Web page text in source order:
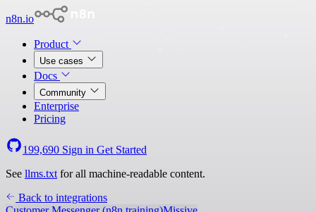
n8n.io
Product
Use cases
Docs
Community
Enterprise
Pricing
199,690 Sign in Get Started
See llms.txt for all machine-readable content.
Back to integrations